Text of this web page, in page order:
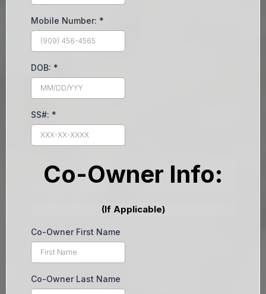
Mobile Number: *
DOB: *
SS#: *
Co-Owner Info:
(If Applicable)
Co-Owner First Name
Co-Owner Last Name